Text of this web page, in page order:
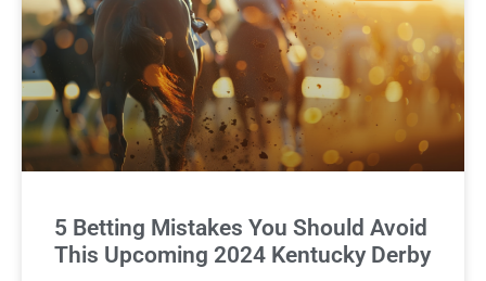
5 Betting Mistakes You Should Avoid
This Upcoming 2024 Kentucky Derby